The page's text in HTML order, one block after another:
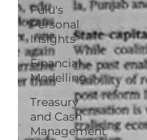
Fulu's
Personal
Insights
Financial
Modelling
Treasury
and Cash
Management